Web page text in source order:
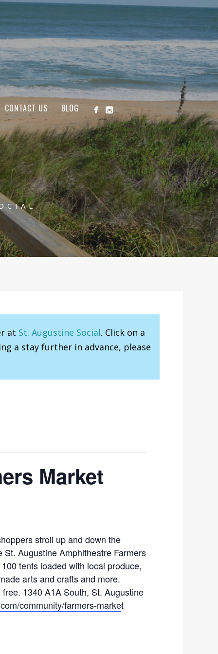
CONTACT US BLOG
at St. Augustine Social. Click on a
a stay further in advance, please
Market
stroll up and down the
St. Augustine Amphitheatre Farmers
tents loaded with local produce,
arts and crafts and more.
1340 A1A South, St. Augustine
community/farmers-market